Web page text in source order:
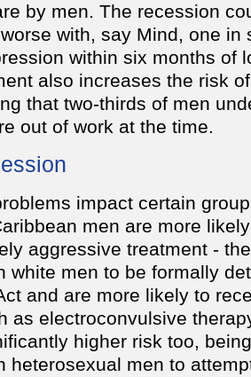
by men. The recession
with, say Mind, one in
within six months of
also increases the risk
that two-thirds of men
out of work at the time.
impact certain
men are more
aggressive treatment -
white men to be formally
and are more likely to
as electroconvulsive
higher risk too,
heterosexual men to